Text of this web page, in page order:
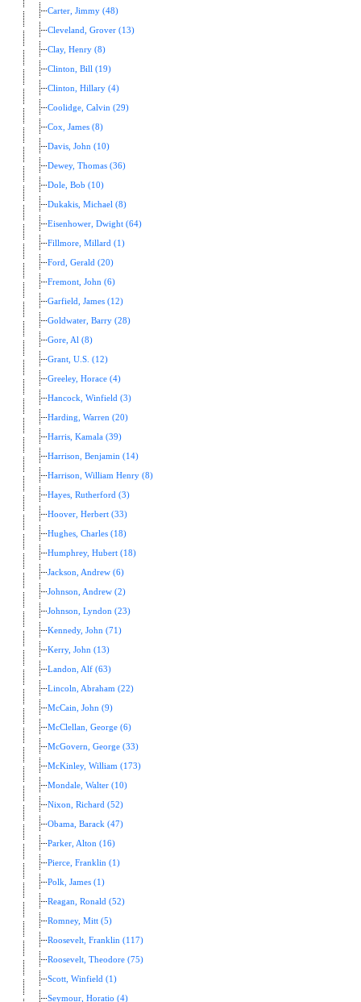
Carter, Jimmy (48)
Cleveland, Grover (13)
Clay, Henry (8)
Clinton, Bill (19)
Clinton, Hillary (4)
Coolidge, Calvin (29)
Cox, James (8)
Davis, John (10)
Dewey, Thomas (36)
Dole, Bob (10)
Dukakis, Michael (8)
Eisenhower, Dwight (64)
Fillmore, Millard (1)
Ford, Gerald (20)
Fremont, John (6)
Garfield, James (12)
Goldwater, Barry (28)
Gore, Al (8)
Grant, U.S. (12)
Greeley, Horace (4)
Hancock, Winfield (3)
Harding, Warren (20)
Harris, Kamala (39)
Harrison, Benjamin (14)
Harrison, William Henry (8)
Hayes, Rutherford (3)
Hoover, Herbert (33)
Hughes, Charles (18)
Humphrey, Hubert (18)
Jackson, Andrew (6)
Johnson, Andrew (2)
Johnson, Lyndon (23)
Kennedy, John (71)
Kerry, John (13)
Landon, Alf (63)
Lincoln, Abraham (22)
McCain, John (9)
McClellan, George (6)
McGovern, George (33)
McKinley, William (173)
Mondale, Walter (10)
Nixon, Richard (52)
Obama, Barack (47)
Parker, Alton (16)
Pierce, Franklin (1)
Polk, James (1)
Reagan, Ronald (52)
Romney, Mitt (5)
Roosevelt, Franklin (117)
Roosevelt, Theodore (75)
Scott, Winfield (1)
Seymour, Horatio (4)